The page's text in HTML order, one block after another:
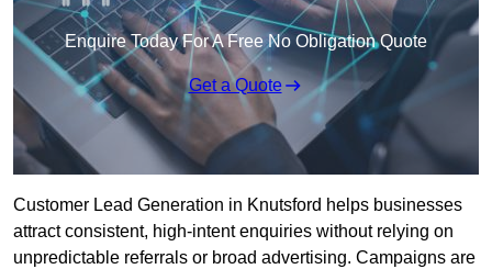
Enquire Today For A Free No Obligation Quote
Get a Quote
Customer Lead Generation in Knutsford helps businesses
attract consistent, high-intent enquiries without relying on
unpredictable referrals or broad advertising. Campaigns are